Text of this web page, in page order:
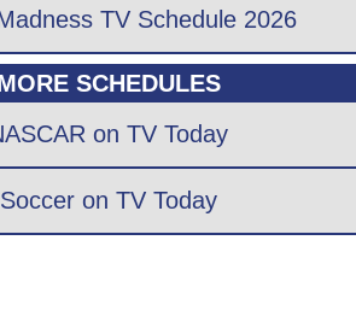
TV Schedule 2026
SCHEDULES
on TV Today
Soccer on TV Today